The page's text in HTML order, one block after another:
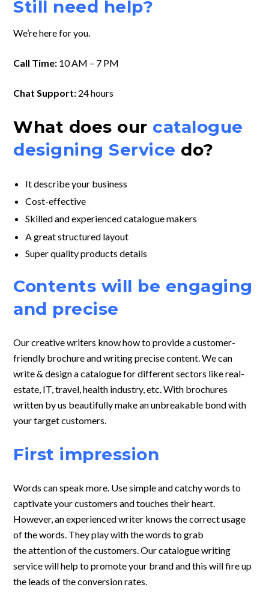
Still need help?
We’re here for you.
Call Time: 10 AM – 7 PM
Chat Support: 24 hours
What does our catalogue
designing Service do?
It describe your business
Cost-effective
Skilled and experienced catalogue makers
A great structured layout
Super quality products details
Contents will be engaging
and precise
Our creative writers know how to provide acustomer-
friendly brochure and writing precise content. We can
write & design a cataloguefor different sectors like real-
estate, IT, travel, health industry, etc. With brochures
written by us beautifully make an unbreakable bond with
your targetcustomers.
First impression
Words can speak more. Use simple and catchy words to
captivate your customers and touches their heart.
However, an experienced writer knows the correct usage
of the words. They play with the words to grab
the attention of the customers. Our catalogue writing
service will help to promote your brand and this will fire up
the leads of the conversion rates.